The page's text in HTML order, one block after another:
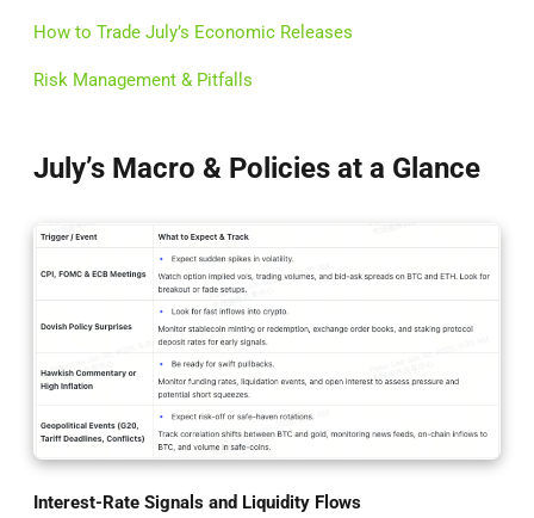
How to Trade July’s Economic Releases
Risk Management & Pitfalls
July’s Macro & Policies at a Glance
Interest-Rate Signals and Liquidity Flows